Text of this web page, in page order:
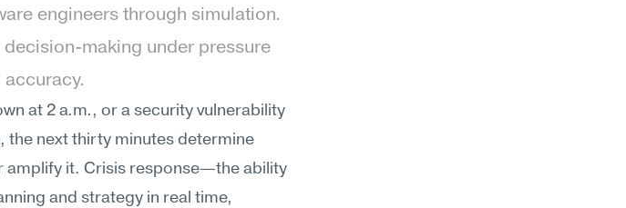
engineers through simulation.
making under pressure
accuracy.
at 2 a.m., or a security vulnerability
the next thirty minutes determine
amplify it. Crisis response—the ability
and strategy in real time,